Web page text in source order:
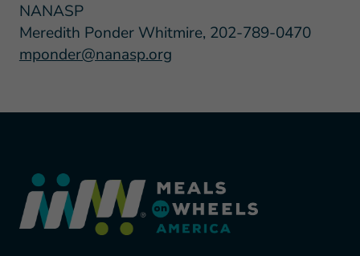
NANASP
Meredith Ponder Whitmire, 202-789-0470
mponder@nanasp.org